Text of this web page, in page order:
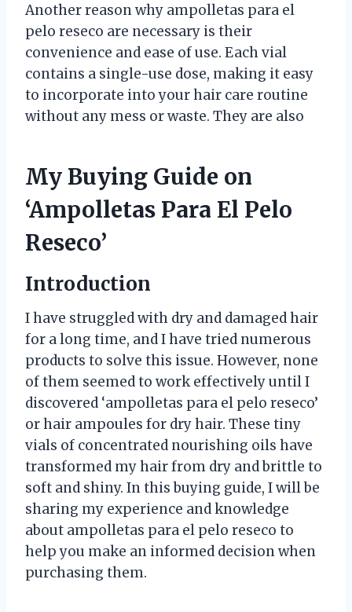
Another reason why ampolletas para el
pelo reseco are necessary is their
convenience and ease of use. Each vial
contains a single-use dose, making it easy
to incorporate into your hair care routine
without any mess or waste. They are also
My Buying Guide on
‘Ampolletas Para El Pelo
Reseco’
Introduction
I have struggled with dry and damaged hair
for a long time, and I have tried numerous
products to solve this issue. However, none
of them seemed to work effectively until I
discovered ‘ampolletas para el pelo reseco’
or hair ampoules for dry hair. These tiny
vials of concentrated nourishing oils have
transformed my hair from dry and brittle to
soft and shiny. In this buying guide, I will be
sharing my experience and knowledge
about ampolletas para el pelo reseco to
help you make an informed decision when
purchasing them.